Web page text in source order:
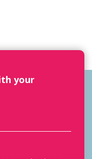
your